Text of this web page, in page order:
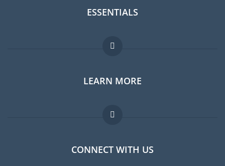
ESSENTIALS
Expat forum
Expat guide
Jobs abroad
LEARN MORE
FAQ
Experts
CONNECT WITH US